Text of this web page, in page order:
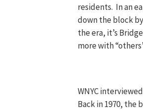
residents. In an
down the block
the era, it’s
more with
WNYC
Back in 1970, the